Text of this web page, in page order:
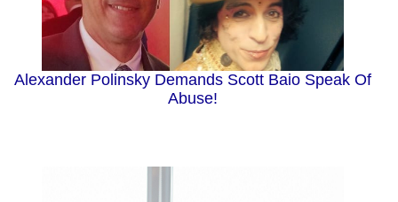
Alexander Polinsky Demands Scott Baio Speak Of
Abuse!